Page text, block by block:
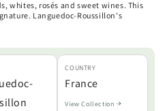
whites, rosés and sweet wines. This
Languedoc-Roussillon's
COUNTRY
France
View Collection